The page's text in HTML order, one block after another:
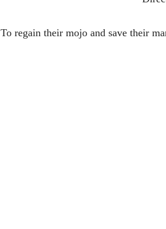
To regain their mojo and save their